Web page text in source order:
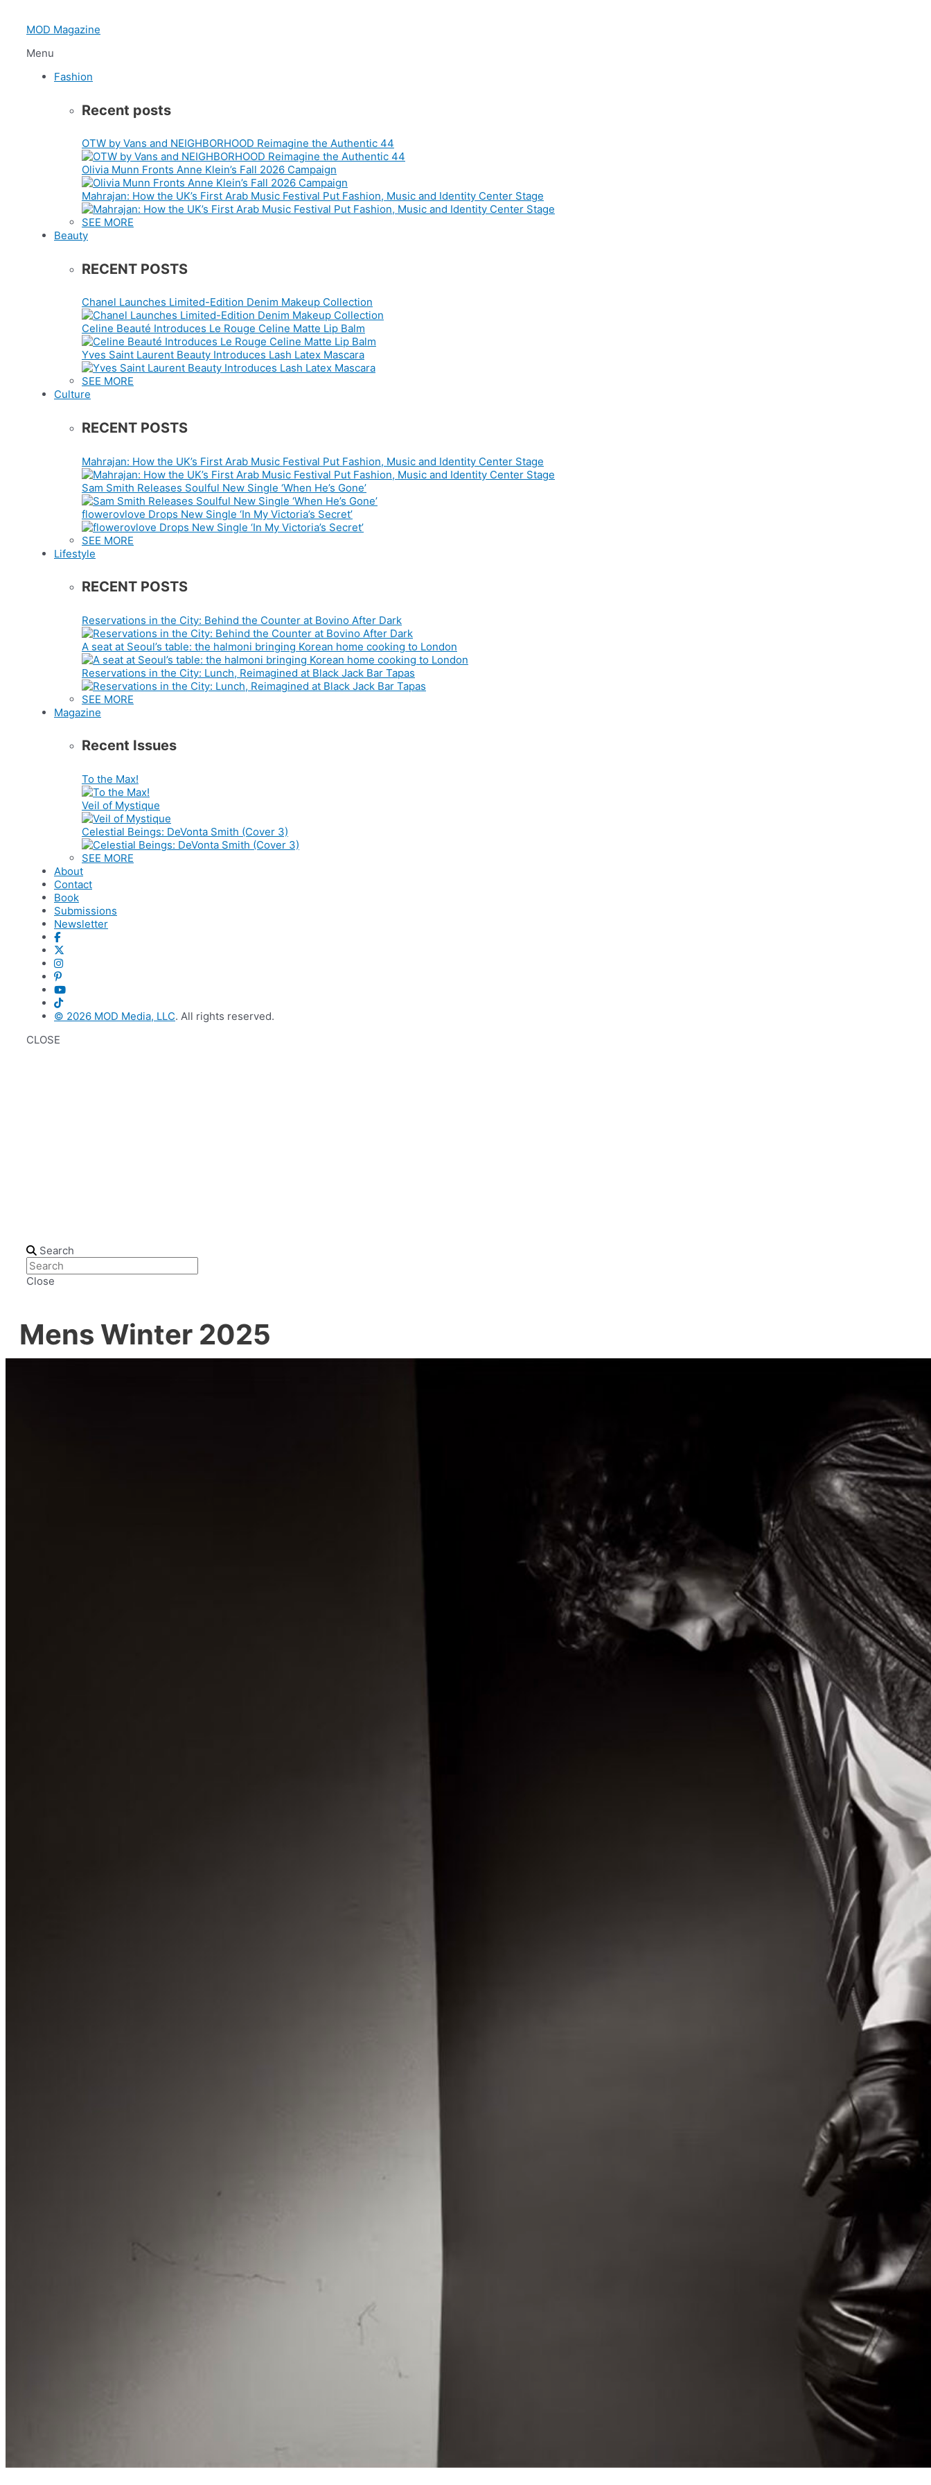
content
MOD Magazine
Menu
Fashion
Recent posts
OTW by Vans and NEIGHBORHOOD Reimagine the Authentic 44
Olivia Munn Fronts Anne Klein’s Fall 2026 Campaign
Mahrajan: How the UK’s First Arab Music Festival Put Fashion, Music and Identity Center Stage
SEE MORE
Beauty
RECENT POSTS
Chanel Launches Limited-Edition Denim Makeup Collection
Celine Beauté Introduces Le Rouge Celine Matte Lip Balm
Yves Saint Laurent Beauty Introduces Lash Latex Mascara
SEE MORE
Culture
RECENT POSTS
Mahrajan: How the UK’s First Arab Music Festival Put Fashion, Music and Identity Center Stage
Sam Smith Releases Soulful New Single ‘When He’s Gone’
flowerovlove Drops New Single ‘In My Victoria’s Secret’
SEE MORE
Lifestyle
RECENT POSTS
Reservations in the City: Behind the Counter at Bovino After Dark
A seat at Seoul’s table: the halmoni bringing Korean home cooking to London
Reservations in the City: Lunch, Reimagined at Black Jack Bar Tapas
SEE MORE
Magazine
Recent Issues
To the Max!
Veil of Mystique
Celestial Beings: DeVonta Smith (Cover 3)
SEE MORE
About
Contact
Book
Submissions
Newsletter
© 2026 MOD Media, LLC. All rights reserved.
CLOSE
Search
Close
Mens Winter 2025